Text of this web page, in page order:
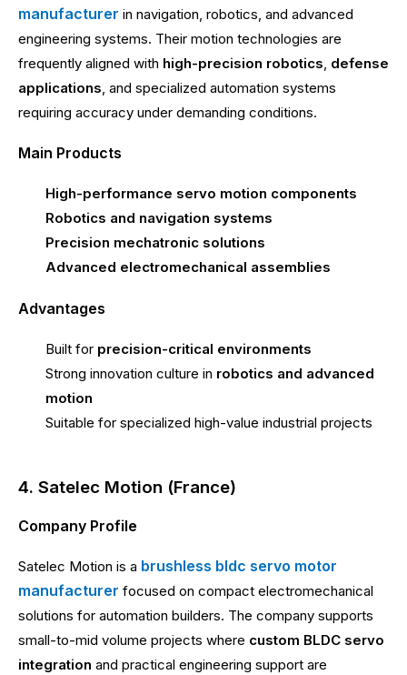
manufacturer in navigation, robotics, and advanced
engineering systems. Their motion technologies are
frequently aligned with high-precision robotics, defense
applications, and specialized automation systems
requiring accuracy under demanding conditions.
Main Products
High-performance servo motion components
Robotics and navigation systems
Precision mechatronic solutions
Advanced electromechanical assemblies
Advantages
Built for precision-critical environments
Strong innovation culture in robotics and advanced
motion
Suitable for specialized high-value industrial projects
4. Satelec Motion (France)
Company Profile
Satelec Motion is a brushless bldc servo motor
manufacturer focused on compact electromechanical
solutions for automation builders. The company supports
small-to-mid volume projects where custom BLDC servo
integration and practical engineering support are